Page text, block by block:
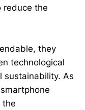
reduce the
they
technological
sustainability. As
the